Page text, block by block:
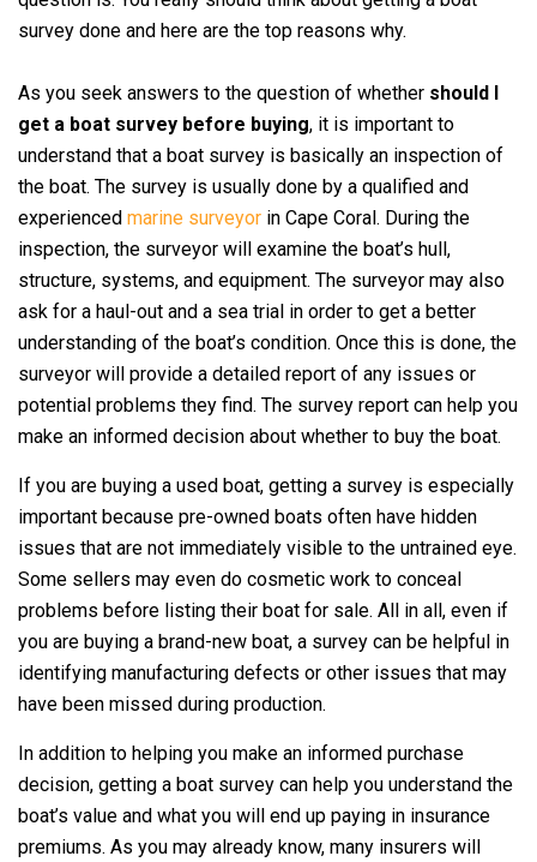
survey done and here are the top reasons why.
As you seek answers to the question of whether should I
get a boat survey before buying, it is important to
understand that a boat survey is basically an inspection of
the boat. The survey is usually done by a qualified and
experienced marine surveyor in Cape Coral. During the
inspection, the surveyor will examine the boat’s hull,
structure, systems, and equipment. The surveyor may also
ask for a haul-out and a sea trial in order to get a better
understanding of the boat’s condition. Once this is done, the
surveyor will provide a detailed report of any issues or
potential problems they find. The survey report can help you
make an informed decision about whether to buy the boat.
If you are buying a used boat, getting a survey is especially
important because pre-owned boats often have hidden
issues that are not immediately visible to the untrained eye.
Some sellers may even do cosmetic work to conceal
problems before listing their boat for sale. All in all, even if
you are buying a brand-new boat, a survey can be helpful in
identifying manufacturing defects or other issues that may
have been missed during production.
In addition to helping you make an informed purchase
decision, getting a boat survey can help you understand the
boat’s value and what you will end up paying in insurance
premiums. As you may already know, many insurers will